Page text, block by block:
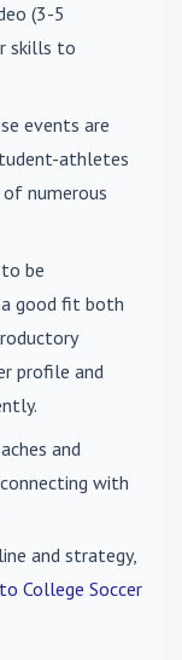
(3-5
skills to
events are
athletes
numerous
be
a good fit both
profile and
and
with
and strategy,
College Soccer